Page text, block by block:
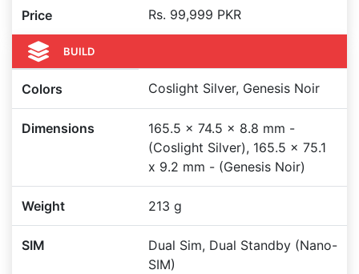
Price Rs. 99,999 PKR
BUILD
Colors Coslight Silver, Genesis Noir
Dimensions
165.5 x 74.5 x 8.8 mm -
(Coslight Silver), 165.5 x 75.1
x 9.2 mm - (Genesis Noir)
Weight 213 g
SIM
Dual Sim, Dual Standby (Nano-
SIM)